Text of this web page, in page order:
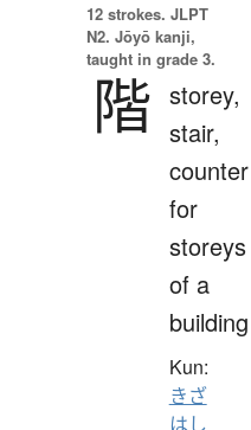
12 strokes. JLPT
N2. Jōyō kanji,
taught in grade 3.
階 storey,
stair,
counter
for
storeys
of a
building
Kun:
きざ
はし